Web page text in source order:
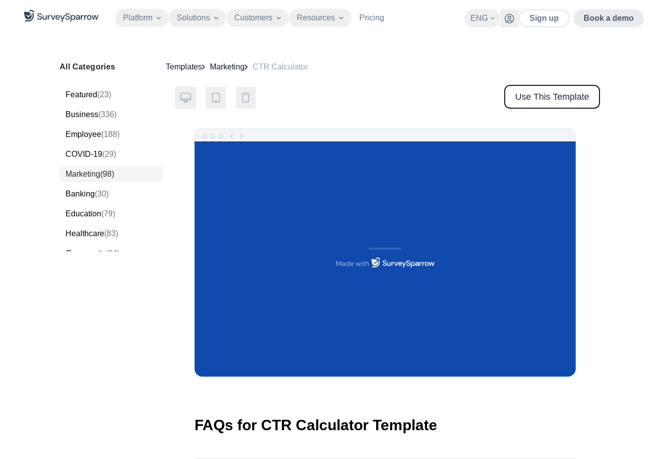
Platform Solutions Customers Resources Pricing ENG Sign up Book a demo
All Categories
Featured(23)
Business(336)
Employee(188)
COVID-19(29)
Marketing(98)
Banking(30)
Education(79)
Healthcare(83)
Community (34)
Templates Marketing CTR Calculator
Use This Template
FAQs for CTR Calculator Template